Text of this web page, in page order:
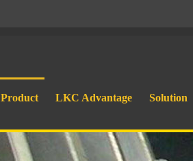
Product LKC Advantage Solution